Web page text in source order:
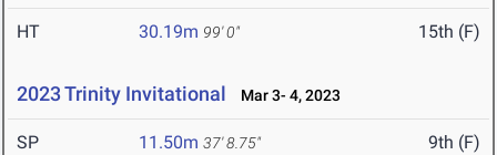
HT 30.19m 99' 0" 15th (F)
2023 Trinity Invitational Mar 3- 4, 2023
SP 11.50m 37' 8.75" 9th (F)